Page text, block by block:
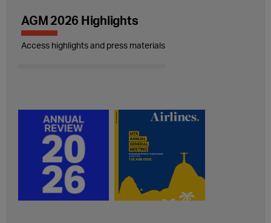
AGM 2026 Highlights
Access highlights and press materials